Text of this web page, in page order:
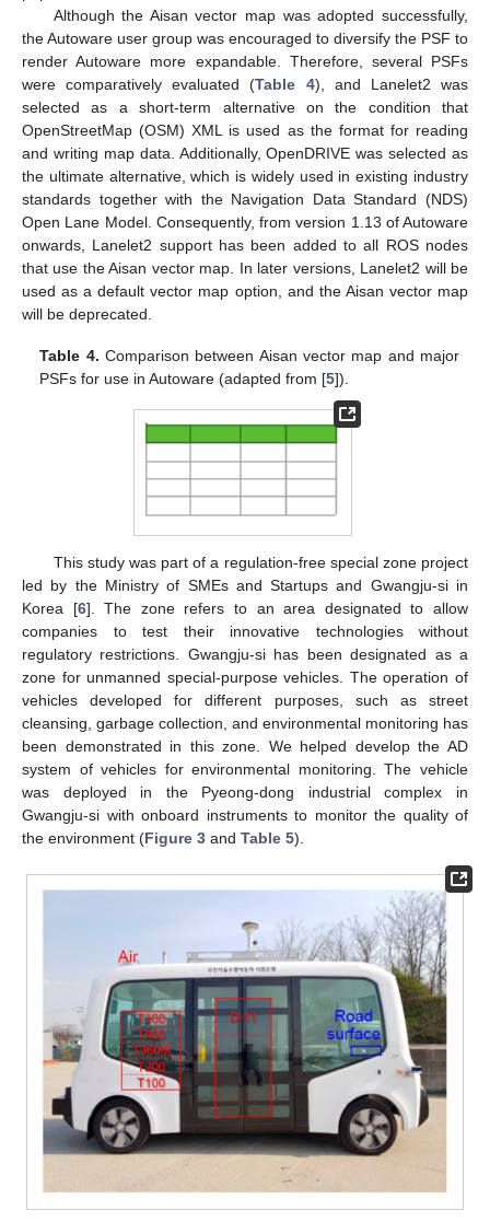
Although the Aisan vector map was adopted successfully,
the Autoware user group was encouraged to diversify the PSF to
render Autoware more expandable. Therefore, several PSFs
were comparatively evaluated (Table 4), and Lanelet2 was
selected as a short-term alternative on the condition that
OpenStreetMap (OSM) XML is used as the format for reading
and writing map data. Additionally, OpenDRIVE was selected as
the ultimate alternative, which is widely used in existing industry
standards together with the Navigation Data Standard (NDS)
Open Lane Model. Consequently, from version 1.13 of Autoware
onwards, Lanelet2 support has been added to all ROS nodes
that use the Aisan vector map. In later versions, Lanelet2 will be
used as a default vector map option, and the Aisan vector map
will be deprecated.
Table 4. Comparison between Aisan vector map and major
PSFs for use in Autoware (adapted from [5]).
This study was part of a regulation-free special zone project
led by the Ministry of SMEs and Startups and Gwangju-si in
Korea [6]. The zone refers to an area designated to allow
companies to test their innovative technologies without
regulatory restrictions. Gwangju-si has been designated as a
zone for unmanned special-purpose vehicles. The operation of
vehicles developed for different purposes, such as street
cleansing, garbage collection, and environmental monitoring has
been demonstrated in this zone. We helped develop the AD
system of vehicles for environmental monitoring. The vehicle
was deployed in the Pyeong-dong industrial complex in
Gwangju-si with onboard instruments to monitor the quality of
the environment (Figure 3 and Table 5).